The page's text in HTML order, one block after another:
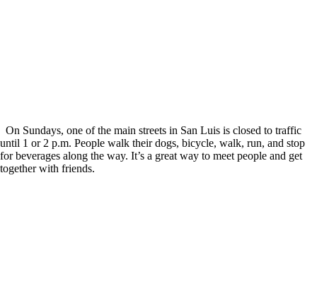
On Sundays, one of the main streets in San Luis is closed to traffic
until 1 or 2 p.m. People walk their dogs, bicycle, walk, run, and stop
for beverages along the way. It’s a great way to meet people and get
together with friends.